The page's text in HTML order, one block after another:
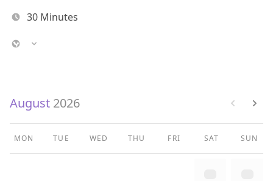
30 Minutes
August 2026
MON TUE WED THU FRI SAT SUN